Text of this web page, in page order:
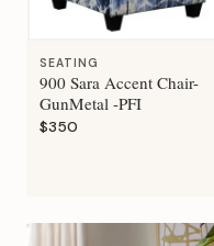
SEATING
900 Sara Accent Chair-
GunMetal -PFI
$350